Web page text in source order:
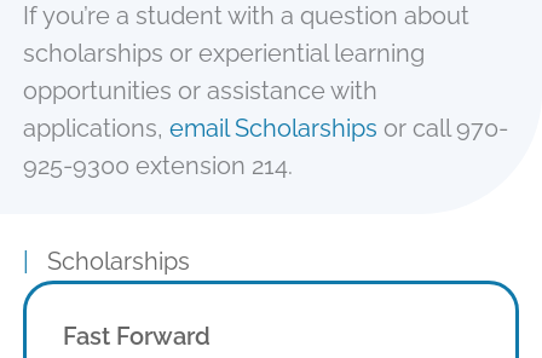
If you’re a student with a question about
scholarships or experiential learning
opportunities or assistance with
applications, email Scholarships or call 970-
925-9300 extension 214.
Scholarships
Fast Forward